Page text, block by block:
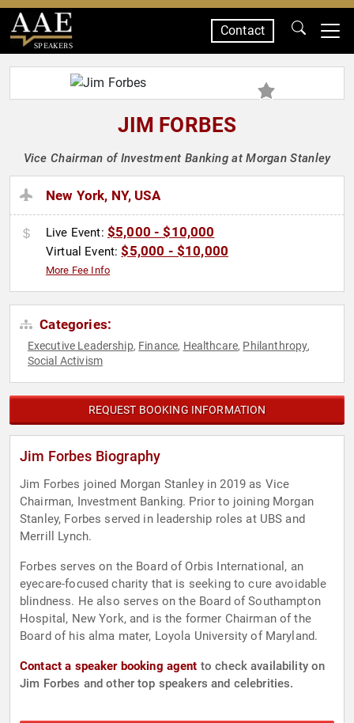
SPEAKERS
Contact
JIM FORBES
Vice Chairman of Investment Banking at Morgan Stanley
New York, NY, USA
Live Event: $5,000 - $10,000
Virtual Event:$5,000 - $10,000
More Fee Info
Categories:
Executive Leadership, Finance, Healthcare, Philanthropy,
Social Activism
REQUEST BOOKING INFORMATION
Jim Forbes Biography
Jim Forbes joined Morgan Stanley in 2019 as Vice
Chairman, Investment Banking. Prior to joining Morgan
Stanley, Forbes served in leadership roles at UBS and
Merrill Lynch.
Forbes serves on the Board of Orbis International, an
eyecare-focused charity that is seeking to cure avoidable
blindness. He also serves on the Board of Southampton
Hospital, New York, and is the former Chairman of the
Board of his alma mater, Loyola University of Maryland.
Contact a speaker booking agent to check availability on
Jim Forbes and other top speakers and celebrities.